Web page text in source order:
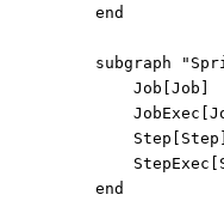
end
subgraph
Job[Job]
Step[Step]
end